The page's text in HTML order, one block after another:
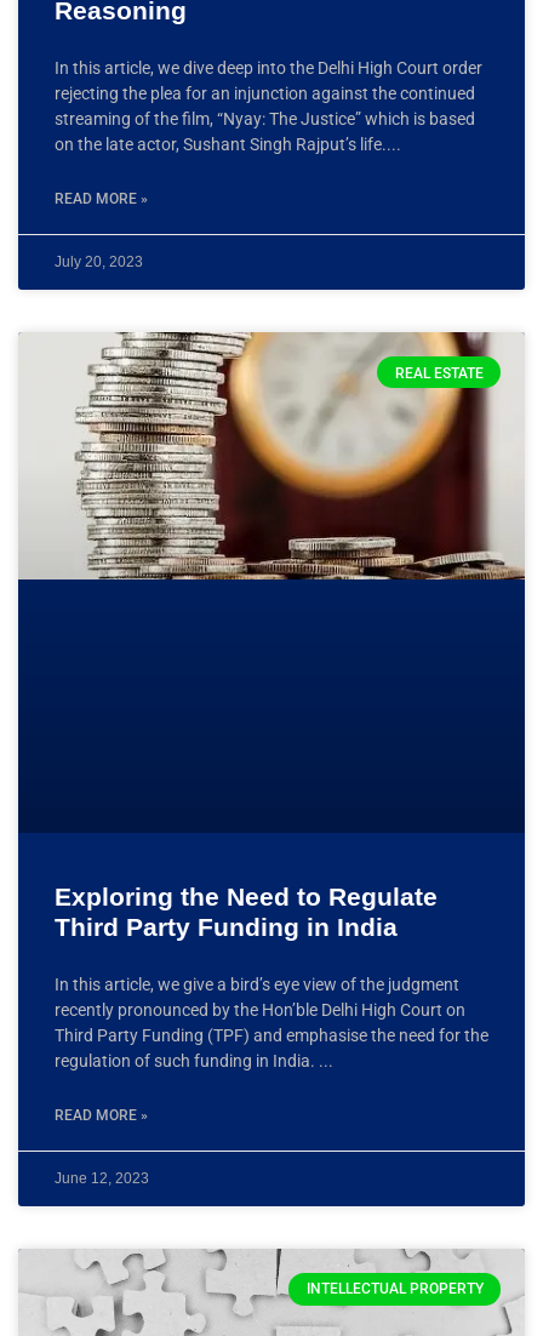
Reasoning
In this article, we dive deep into the Delhi High Court order
rejecting the plea for an injunction against the continued
streaming of the film, “Nyay: The Justice” which is based
on the late actor, Sushant Singh Rajput’s life.
READ MORE »
July 20, 2023
REAL ESTATE
Exploring the Need to Regulate
Third Party Funding in India
In this article, we give a bird’s eye view of the judgment
recently pronounced by the Hon’ble Delhi High Court on
Third Party Funding (TPF) and emphasise the need for the
regulation of such funding in India.
READ MORE »
June 12, 2023
INTELLECTUAL PROPERTY